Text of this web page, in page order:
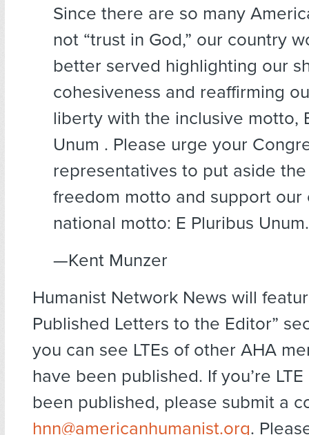
Since there are so many
not “trust in God,” our country
better served highlighting our
cohesiveness and reaffirming
liberty with the inclusive motto,
Unum . Please urge your
representatives to put aside
freedom motto and support our
national motto: E Pluribus Unum.
—Kent Munzer
Humanist Network News will
Published Letters to the Editor”
you can see LTEs of other AHA
have been published. If you’re
been published, please submit a
hnn@americanhumanist.org.